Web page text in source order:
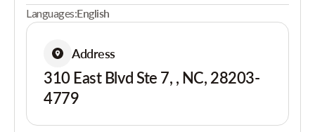
Languages:English
Address
310 East Blvd Ste 7, , NC, 28203-
4779